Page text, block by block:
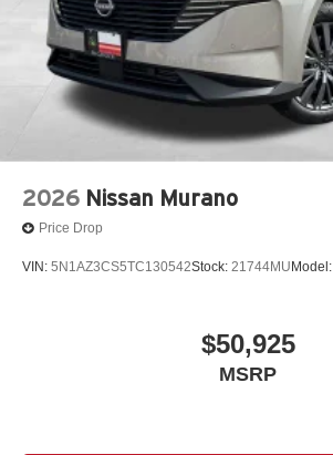
2026 Nissan Murano
Price Drop
VIN: 5N1AZ3CS5TC130542Stock: 21744MU Model:
$50,925
MSRP